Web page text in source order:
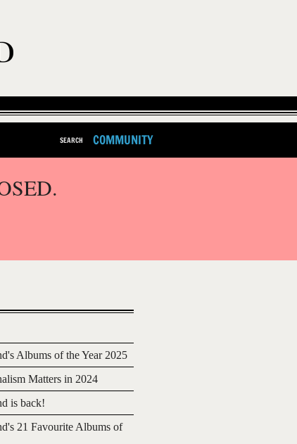
SEARCH COMMUNITY
Albums of the Year 2025
Matters in 2024
is back!
21 Favourite Albums of